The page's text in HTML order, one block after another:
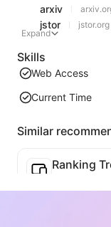
arxiv
jstor
jstor.org
Expand
Skills
Web Access
Current Time
Similar
Ranking